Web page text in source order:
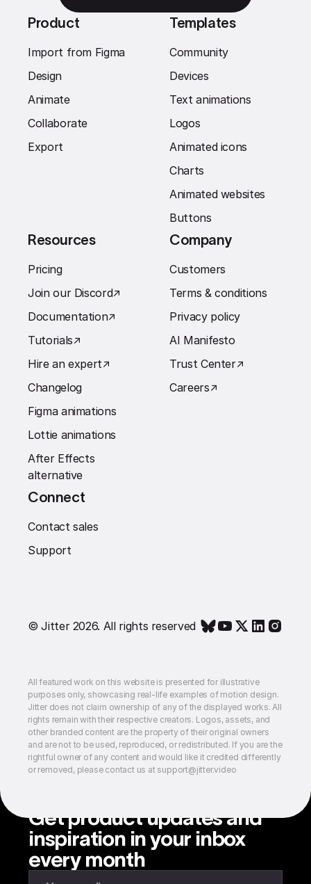
Product
Import from Figma
Design
Animate
Collaborate
Export
Templates
Community
Devices
Text animations
Logos
Animated icons
Charts
Animated websites
Buttons
Resources
Pricing
Join our Discord↗︎
Documentation↗︎
Tutorials↗︎
Hire an expert↗︎
Changelog
Figma animations
Lottie animations
After Effects
alternative
Company
Customers
Terms & conditions
Privacy policy
AI Manifesto
Trust Center↗︎
Careers↗︎
Connect
Contact sales
Support
© Jitter 2026. All rights reserved
All featured work on this website is presented for illustrative
purposes only, showcasing real-life examples of motion design.
Jitter does not claim ownership of any of the displayed works. All
rights remain with their respective creators. Logos, assets, and
other branded content are the property of their original owners
and are not to be used, reproduced, or redistributed. If you are the
rightful owner of any content and would like it credited differently
or removed, please contact us at support@jitter.video
Get product updates and
inspiration in your inbox
every month